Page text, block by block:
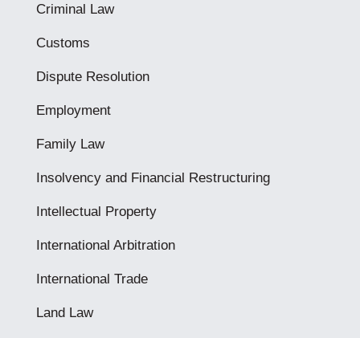
Criminal Law
Customs
Dispute Resolution
Employment
Family Law
Insolvency and Financial Restructuring
Intellectual Property
International Arbitration
International Trade
Land Law